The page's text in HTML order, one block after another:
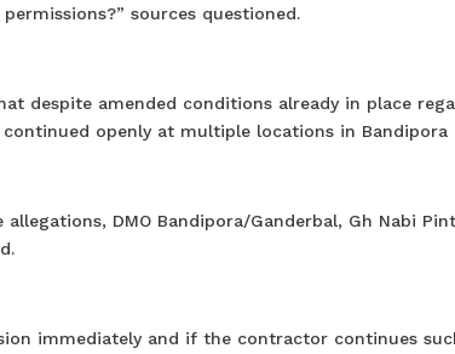
sources questioned.
despite amended conditions already in place
openly at multiple locations in Bandipora
DMO Bandipora/Ganderbal, Gh Nabi
immediately and if the contractor continues